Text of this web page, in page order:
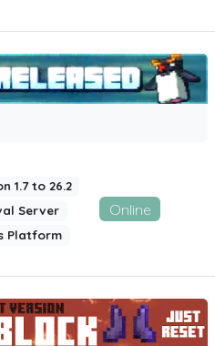
1.7 to 26.2
Server
Platform
Online